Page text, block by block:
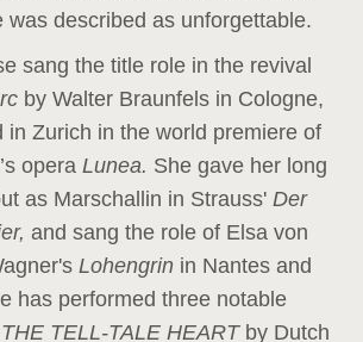
was described as unforgettable.
sang the title role in the revival
by Walter Braunfels in Cologne,
in Zurich in the world premiere of
opera Lunea. She gave her long
as Marschallin in Strauss' Der
and sang the role of Elsa von
Lohengrin in Nantes and
has performed three notable
TELL-TALE HEART by Dutch